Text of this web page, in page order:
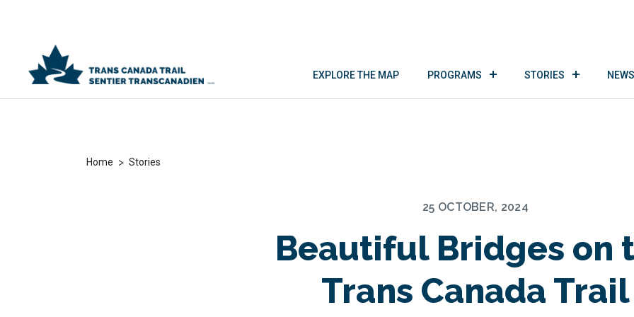
EXPLORE THE MAP PROGRAMS STORIES
Home > Stories
25 OCTOBER, 2024
Beautiful Bridges on
Trans Canada Trail